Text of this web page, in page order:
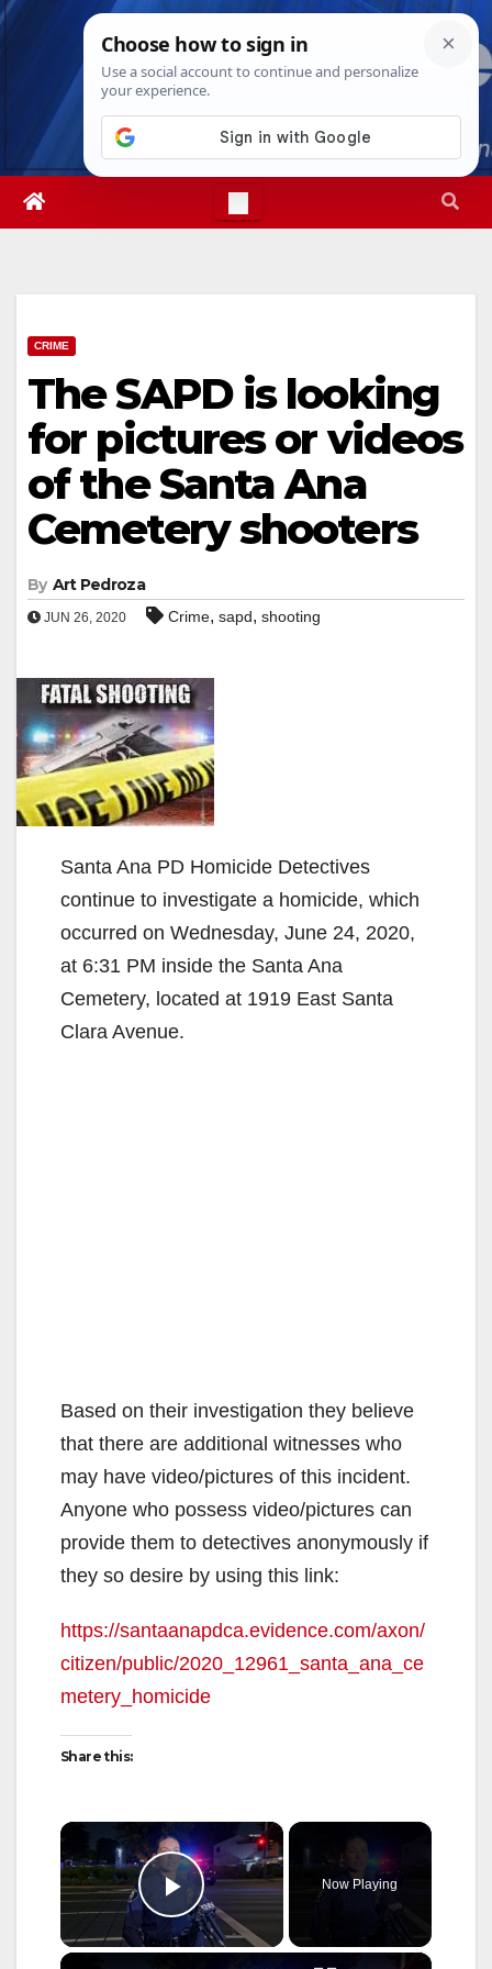
Skip
Sun. Aug 9th, 20264:36:27 AM
CRIME
The SAPD is looking
for pictures or videos
of the Santa Ana
Cemetery shooters
By Art Pedroza
JUN 26, 2020 Crime, sapd, shooting
Santa Ana PD Homicide Detectives
continue to investigate a homicide, which
occurred on Wednesday, June 24, 2020,
at 6:31 PM inside the Santa Ana
Cemetery, located at 1919 East Santa
Clara Avenue.
Based on their investigation they believe
that there are additional witnesses who
may have video/pictures of this incident.
Anyone who possess video/pictures can
provide them to detectives anonymously if
they so desire by using this link:
https://santaanapdca.evidence.com/axon/
citizen/public/2020_12961_santa_ana_ce
metery_homicide
Share this:
×
Play Video
Now Playing
×